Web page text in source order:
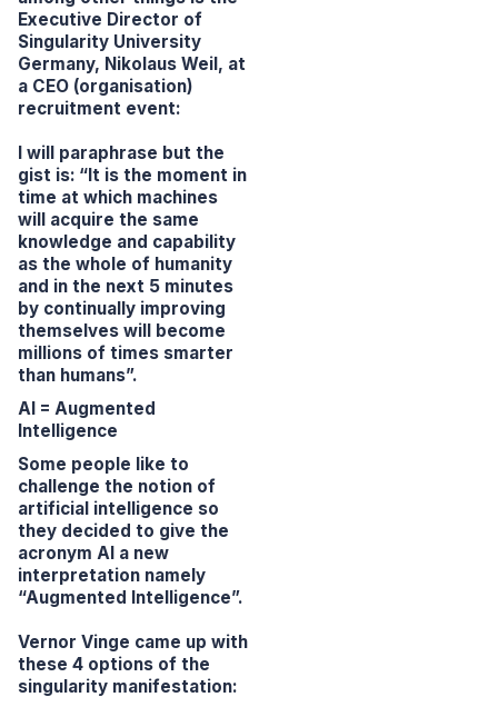
Executive Director of
Singularity University
Germany, Nikolaus Weil, at
a CEO (organisation)
recruitment event:
I will paraphrase but the
gist is: “It is the moment in
time at which machines
will acquire the same
knowledge and capability
as the whole of humanity
and in the next 5 minutes
by continually improving
themselves will become
millions of times smarter
than humans”.
AI = Augmented
Intelligence
Some people like to
challenge the notion of
artificial intelligence so
they decided to give the
acronym AI a new
interpretation namely
“Augmented Intelligence”.
Vernor Vinge came up with
these 4 options of the
singularity manifestation: